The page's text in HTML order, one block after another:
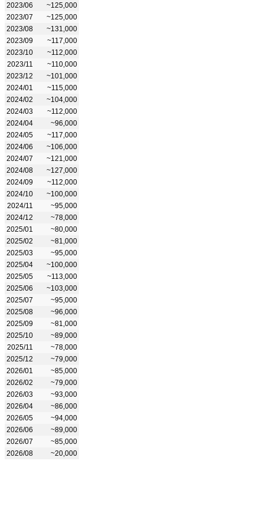
2023/06
~125,000
2023/07
~125,000
2023/08
~131,000
2023/09
~117,000
2023/10
~112,000
2023/11
~110,000
2023/12
~101,000
2024/01
~115,000
2024/02
~104,000
2024/03
~112,000
2024/04
~96,000
2024/05
~117,000
2024/06
~106,000
2024/07
~121,000
2024/08
~127,000
2024/09
~112,000
2024/10
~100,000
2024/11
~95,000
2024/12
~78,000
2025/01
~80,000
2025/02
~81,000
2025/03
~95,000
2025/04
~100,000
2025/05
~113,000
2025/06
~103,000
2025/07
~95,000
2025/08
~96,000
2025/09
~81,000
2025/10
~89,000
2025/11
~78,000
2025/12
~79,000
2026/01
~85,000
2026/02
~79,000
2026/03
~93,000
2026/04
~86,000
2026/05
~94,000
2026/06
~89,000
2026/07
~85,000
2026/08
~20,000